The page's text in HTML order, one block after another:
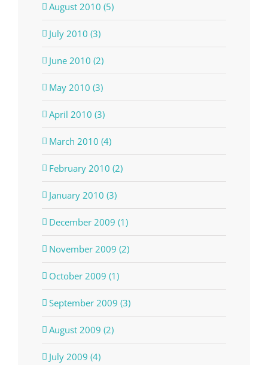
August 2010 (5)
July 2010 (3)
June 2010 (2)
May 2010 (3)
April 2010 (3)
March 2010 (4)
February 2010 (2)
January 2010 (3)
December 2009 (1)
November 2009 (2)
October 2009 (1)
September 2009 (3)
August 2009 (2)
July 2009 (4)